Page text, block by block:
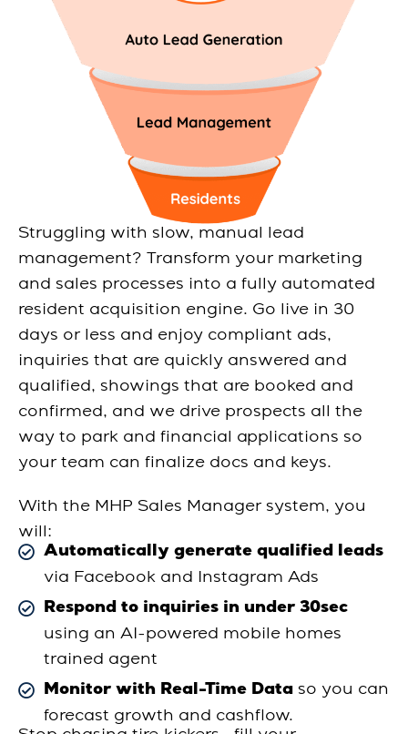
Struggling with slow, manual lead
management? Transform your marketing
and sales processes into a fully automated
resident acquisition engine. Go live in 30
days or less and enjoy compliant ads,
inquiries that are quickly answered and
qualified, showings that are booked and
confirmed, and we drive prospects all the
way to park and financial applications so
your team can finalize docs and keys.
With the MHP Sales Manager system, you
will:
Automatically generate qualified leads
via Facebook and Instagram Ads
Respond to inquiries in under 30sec
using an AI-powered mobile homes
trained agent
Monitor with Real-Time Dataso you can
forecast growth and cashflow.